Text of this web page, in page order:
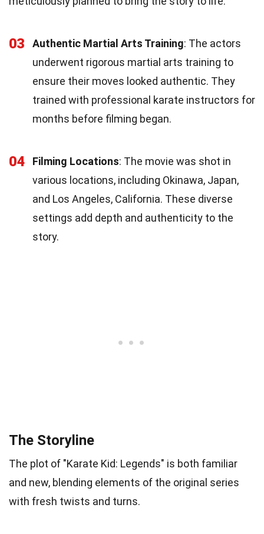
03 Authentic Martial Arts Training: The actors
underwent rigorous martial arts training to
ensure their moves looked authentic. They
trained with professional karate instructors for
months before filming began.
04 Filming Locations: The movie was shot in
various locations, including Okinawa, Japan,
and Los Angeles, California. These diverse
settings add depth and authenticity to the
story.
The Storyline
The plot of "Karate Kid: Legends" is both familiar
and new, blending elements of the original series
with fresh twists and turns.